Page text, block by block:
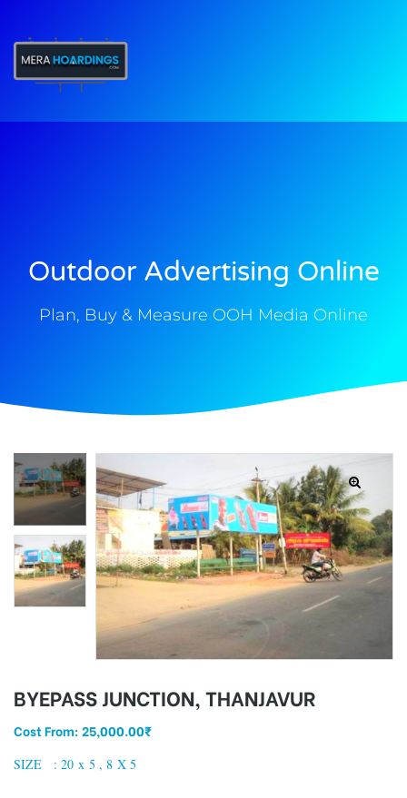
Outdoor Advertising Online
Plan, Buy & Measure OOH Media Online
BYEPASS JUNCTION, THANJAVUR
Cost From:25,000.00₹
SIZE : 20 x 5 , 8 X 5